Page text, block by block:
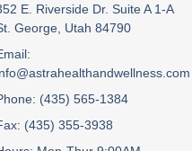
E. Riverside Dr. Suite A 1-A
George, Utah 84790
(435) 565-1384
(435) 355-3938